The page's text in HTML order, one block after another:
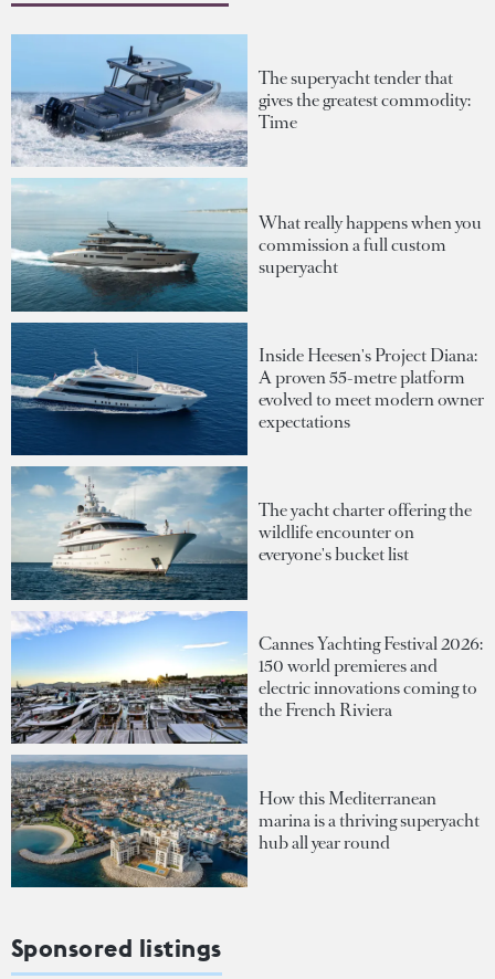
The superyacht tender that
gives the greatest commodity:
Time
What really happens when you
commission a full custom
superyacht
Inside Heesen's Project Diana:
A proven 55-metre platform
evolved to meet modern owner
expectations
The yacht charter offering the
wildlife encounter on
everyone's bucket list
Cannes Yachting Festival 2026:
150 world premieres and
electric innovations coming to
the French Riviera
How this Mediterranean
marina is a thriving superyacht
hub all year round
Sponsored listings